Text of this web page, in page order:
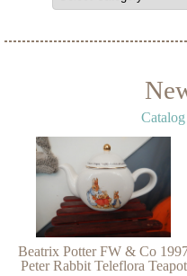
Catalog
Beatrix Potter FW & Co
Peter Rabbit Teleflora Teapot